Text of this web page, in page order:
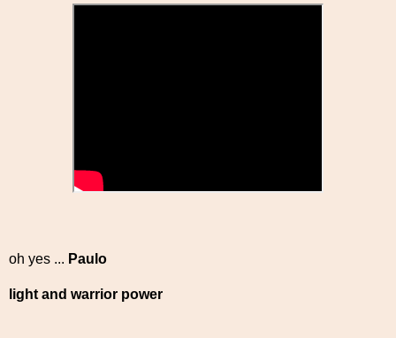
oh yes ... Paulo
light and warrior power